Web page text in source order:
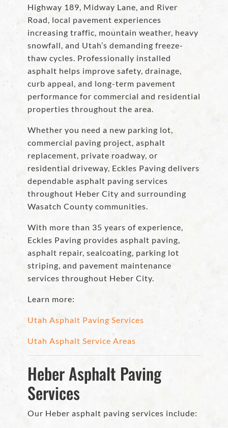
Highway 189, Midway Lane, and River
Road, local pavement experiences
increasing traffic, mountain weather, heavy
snowfall, and Utah’s demanding freeze-
thaw cycles. Professionally installed
asphalt helps improve safety, drainage,
curb appeal, and long-term pavement
performance for commercial and residential
properties throughout the area.
Whether you need a new parking lot,
commercial paving project, asphalt
replacement, private roadway, or
residential driveway, Eckles Paving delivers
dependable asphalt paving services
throughout Heber City and surrounding
Wasatch County communities.
With more than 35 years of experience,
Eckles Paving provides asphalt paving,
asphalt repair, sealcoating, parking lot
striping, and pavement maintenance
services throughout Heber City.
Learn more:
Utah Asphalt Paving Services
Utah Asphalt Service Areas
Heber Asphalt Paving
Services
Our Heber asphalt paving services include: